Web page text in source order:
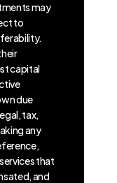
may
to
capital
due
tax,
any
that
and